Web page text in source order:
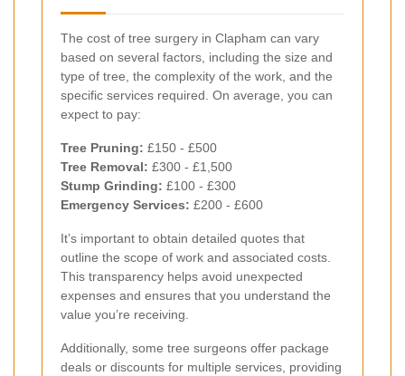
The cost of tree surgery in Clapham can vary
based on several factors, including the size and
type of tree, the complexity of the work, and the
specific services required. On average, you can
expect to pay:
Tree Pruning: £150 - £500
Tree Removal: £300 - £1,500
Stump Grinding: £100 - £300
Emergency Services: £200 - £600
It’s important to obtain detailed quotes that
outline the scope of work and associated costs.
This transparency helps avoid unexpected
expenses and ensures that you understand the
value you’re receiving.
Additionally, some tree surgeons offer package
deals or discounts for multiple services, providing